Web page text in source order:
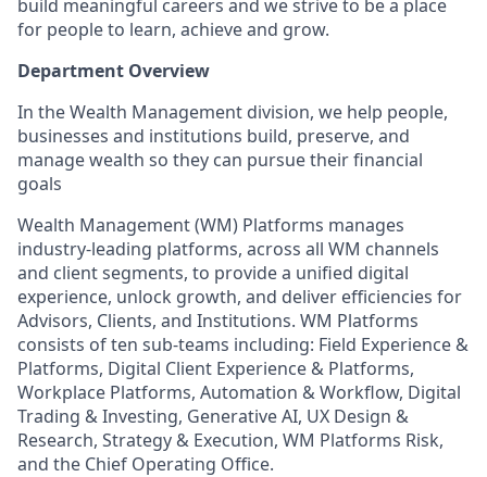
build meaningful careers and we strive to be a place
for people to learn, achieve and grow.
Department Overview
In the Wealth Management division, we help people,
businesses and institutions build, preserve, and
manage wealth so they can pursue their financial
goals
Wealth Management (WM) Platforms manages
industry-leading platforms, across all WM channels
and client segments, to provide a unified digital
experience, unlock growth, and deliver efficiencies for
Advisors, Clients, and Institutions. WM Platforms
consists of ten sub-teams including: Field Experience &
Platforms, Digital Client Experience & Platforms,
Workplace Platforms, Automation & Workflow, Digital
Trading & Investing, Generative AI, UX Design &
Research, Strategy & Execution, WM Platforms Risk,
and the Chief Operating Office.